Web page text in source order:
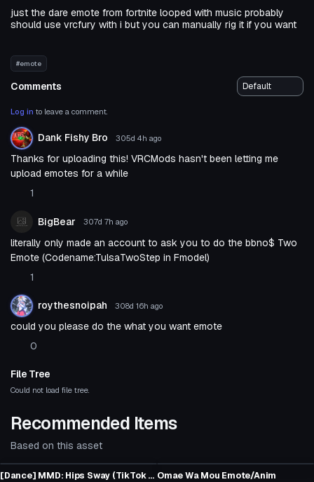
just the dare emote from fortnite looped with music probably
should use vrcfury with i but you can manually rig it if you want
#emote
Comments
Log in to leave a comment.
Dank Fishy Bro 305d 4h ago
Thanks for uploading this! VRCMods hasn't been letting me
upload emotes for a while
1
BigBear 307d 7h ago
literally only made an account to ask you to do the bbno$ Two
Emote (Codename:TulsaTwoStep in Fmodel)
1
roythesnoipah 308d 16h ago
could you please do the what you want emote
0
File Tree
Could not load file tree.
Recommended Items
Based on this asset
[Dance] MMD: Hips Sway (TikTok Dance) [Converted MMD Dance] Omae Wa Mou Emote/Anim